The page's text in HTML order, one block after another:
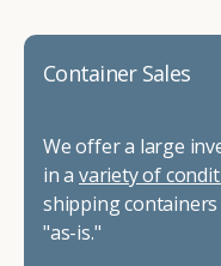
Container Sales
We offer a large
in a variety of
shipping
"as-is."